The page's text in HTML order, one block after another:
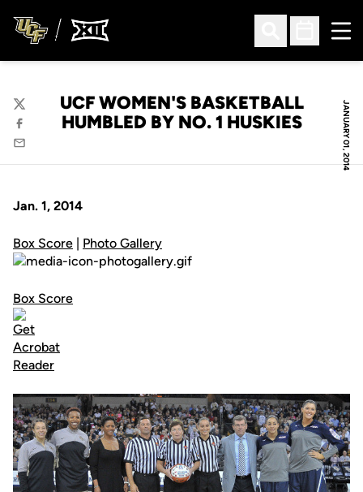
Open Search
Open
JANUARY 01, 2014
UCF WOMEN'S BASKETBALL
HUMBLED BY NO. 1 HUSKIES
Twitter
Facebook
Email
Jan. 1, 2014
Box Score | Photo Gallery
Box Score